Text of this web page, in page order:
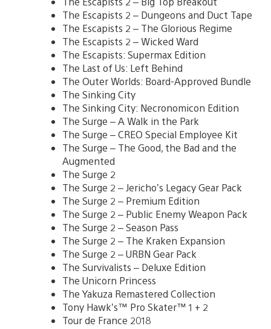
The Escapists 2 – Dungeons and Duct Tape
The Escapists 2 – The Glorious Regime
The Escapists 2 – Wicked Ward
The Escapists: Supermax Edition
The Last of Us: Left Behind
The Outer Worlds: Board-Approved Bundle
The Sinking City
The Sinking City: Necronomicon Edition
The Surge – A Walk in the Park
The Surge – CREO Special Employee Kit
The Surge – The Good, the Bad and the
Augmented
The Surge 2
The Surge 2 – Jericho’s Legacy Gear Pack
The Surge 2 – Premium Edition
The Surge 2 – Public Enemy Weapon Pack
The Surge 2 – Season Pass
The Surge 2 – The Kraken Expansion
The Surge 2 – URBN Gear Pack
The Survivalists – Deluxe Edition
The Unicorn Princess
The Yakuza Remastered Collection
Tony Hawk’s™ Pro Skater™ 1 + 2
Tour de France 2018